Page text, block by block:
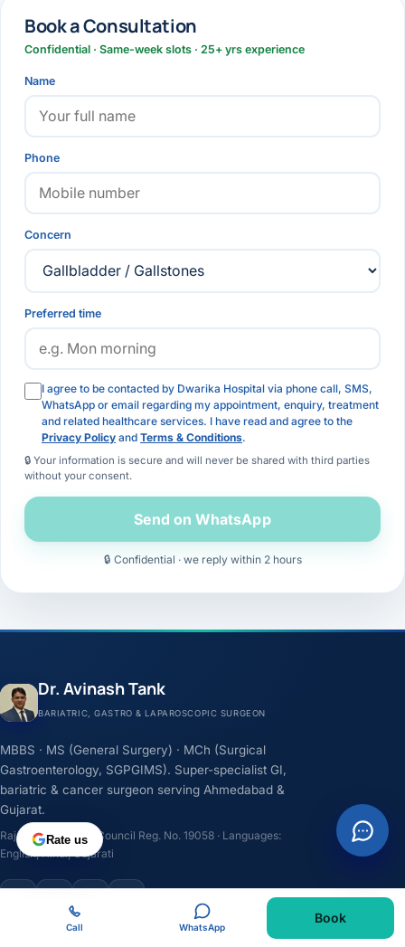
Book a Consultation
Confidential · Same-week slots · 25+ yrs experience
Name
Phone
Concern
Preferred time
I agree to be contacted by Dwarika Hospital via phone call, SMS,
WhatsApp or email regarding my appointment, enquiry, treatment
and related healthcare services. I have read and agree to the
Privacy Policy and Terms & Conditions.
🔒 Your information is secure and will never be shared with third parties
without your consent.
Send on WhatsApp
🔒 Confidential · we reply within 2 hours
Dr. Avinash Tank
BARIATRIC, GASTRO & LAPAROSCOPIC SURGEON
MBBS · MS (General Surgery) · MCh (Surgical
Gastroenterology, SGPGIMS). Super-specialist GI,
bariatric & cancer surgeon serving Ahmedabad &
Gujarat.
Rajasthan Medical Council Reg. No. 19058 · Languages:
English, Hindi, Gujarati
Rate us
Call WhatsApp
Book